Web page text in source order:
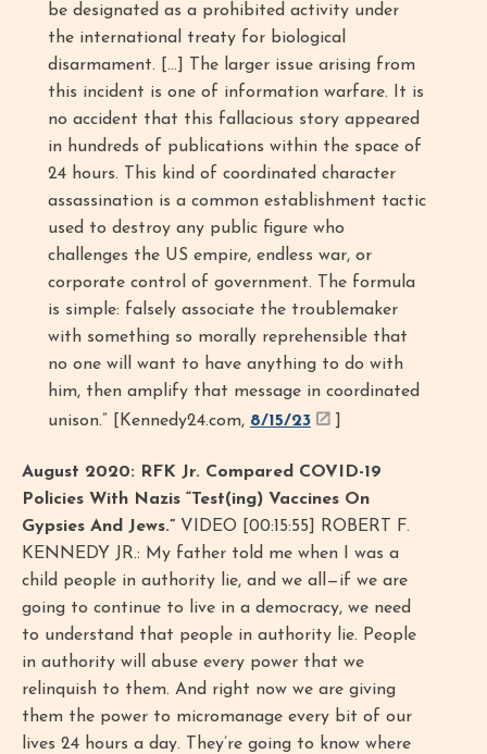
be designated as a prohibited activity under
the international treaty for biological
disarmament. […] The larger issue arising from
this incident is one of information warfare. It is
no accident that this fallacious story appeared
in hundreds of publications within the space of
24 hours. This kind of coordinated character
assassination is a common establishment tactic
used to destroy any public figure who
challenges the US empire, endless war, or
corporate control of government. The formula
is simple: falsely associate the troublemaker
with something so morally reprehensible that
no one will want to have anything to do with
him, then amplify that message in coordinated
unison.” [Kennedy24.com, 8/15/23
August 2020: RFK Jr. Compared COVID-19
Policies With Nazis “Test(ing) Vaccines On
Gypsies And Jews.” VIDEO [00:15:55] ROBERT F.
KENNEDY JR.: My father told me when I was a
child people in authority lie, and we all—if we are
going to continue to live in a democracy, we need
to understand that people in authority lie. People
in authority will abuse every power that we
relinquish to them. And right now we are giving
them the power to micromanage every bit of our
lives 24 hours a day. They’re going to know where